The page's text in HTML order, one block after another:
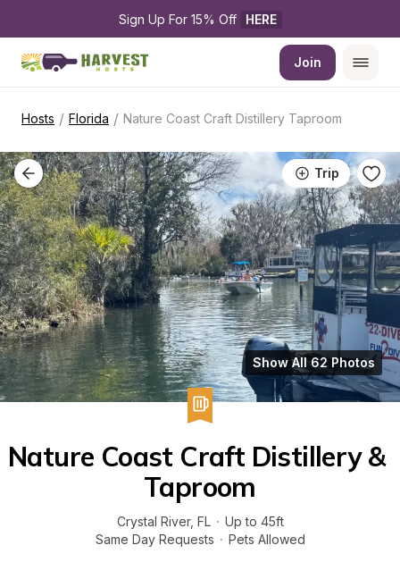
Sign Up For 15% Off HERE
Join
Hosts / Florida / Nature Coast Craft Distillery Taproom
Trip
Show All 62 Photos
Nature Coast Craft Distillery &
Taproom
Crystal River, FL · Up to 45ft
Same Day Requests · Pets Allowed